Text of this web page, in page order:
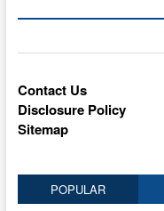
Contact Us
Disclosure Policy
Sitemap
POPULAR